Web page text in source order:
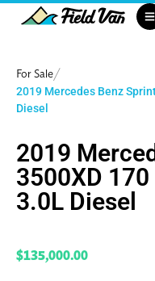
For Sale/
2019 Mercedes Benz
Diesel
2019
3500XD
3.0L Diesel
$135,000.00